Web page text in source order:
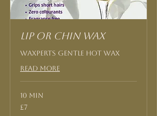
Lip or Chin Wax
Waxperts Gentle Hot Wax
Read More
10 min
7
British
£7